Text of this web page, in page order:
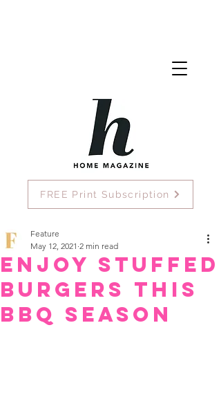
FREE Print Subscription
Enjoy Stuffed
Burgers this
BBQ Season
Feature
May 12, 2021 2 min read